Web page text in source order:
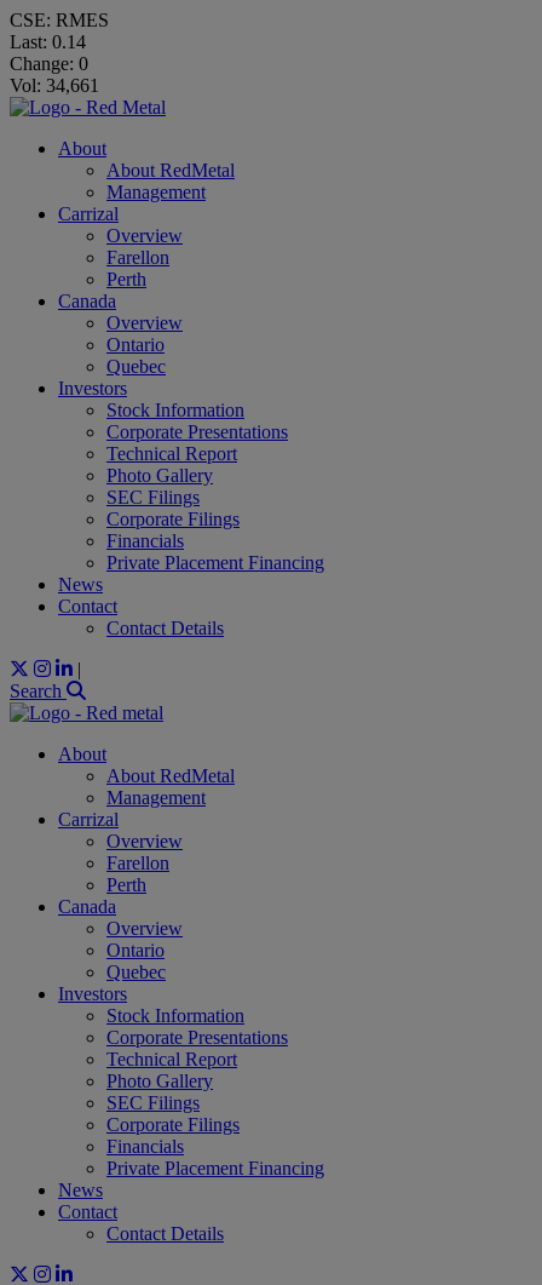
CSE: RMES
Last: 0.14
Change: 0
Vol: 34,661
About
About RedMetal
Management
Carrizal
Overview
Farellon
Perth
Canada
Overview
Ontario
Quebec
Investors
Stock Information
Corporate Presentations
Technical Report
Photo Gallery
SEC Filings
Corporate Filings
Financials
Private Placement Financing
News
Contact
Contact Details
|
Search
About
About RedMetal
Management
Carrizal
Overview
Farellon
Perth
Canada
Overview
Ontario
Quebec
Investors
Stock Information
Corporate Presentations
Technical Report
Photo Gallery
SEC Filings
Corporate Filings
Financials
Private Placement Financing
News
Contact
Contact Details